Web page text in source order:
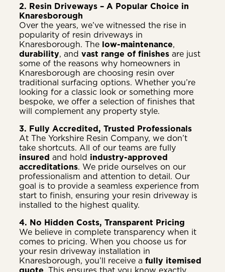
2. Resin Driveways – A Popular Choice in
Knaresborough
Over the years, we’ve witnessed the rise in
popularity of resin driveways in
Knaresborough. The low-maintenance,
durability, and vast range of finishes are just
some of the reasons why homeowners in
Knaresborough are choosing resin over
traditional surfacing options. Whether you’re
looking for a classic look or something more
bespoke, we offer a selection of finishes that
will complement any property style.
3. Fully Accredited, Trusted Professionals
At The Yorkshire Resin Company, we don’t
take shortcuts. All of our teams are fully
insured and hold industry-approved
accreditations. We pride ourselves on our
professionalism and attention to detail. Our
goal is to provide a seamless experience from
start to finish, ensuring your resin driveway is
installed to the highest quality.
4. No Hidden Costs, Transparent Pricing
We believe in complete transparency when it
comes to pricing. When you choose us for
your resin driveway installation in
Knaresborough, you’ll receive a fully itemised